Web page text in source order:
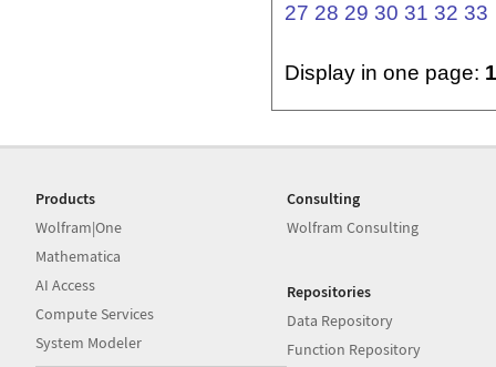
27 28 29 30 31 32 33
Display in one page:
Products
Wolfram|One
Mathematica
AI Access
Compute Services
System Modeler
Consulting
Wolfram Consulting
Repositories
Data Repository
Function Repository